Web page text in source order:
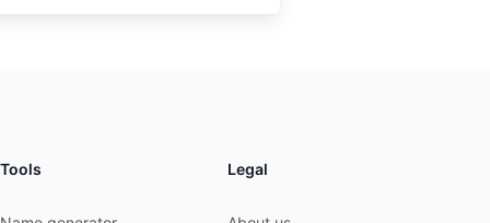
Tools Legal